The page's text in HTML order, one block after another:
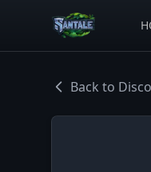
Back to